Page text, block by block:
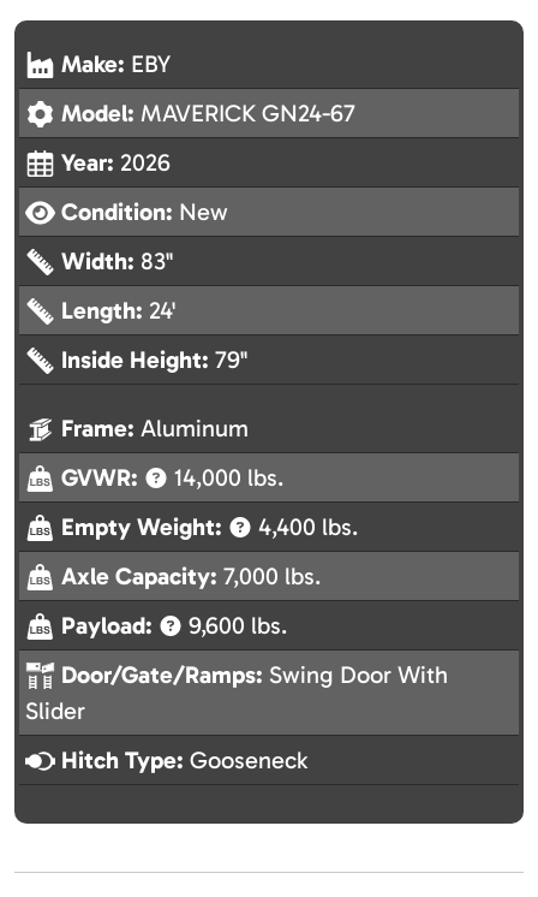
Make: EBY
Model: MAVERICK GN24-67
Year: 2026
Condition: New
Width: 83"
Length: 24'
Inside Height: 79"
Frame: Aluminum
GVWR:
14,000 lbs.
Empty Weight:
4,400 lbs.
Axle Capacity: 7,000 lbs.
Payload:
9,600 lbs.
Door/Gate/Ramps: Swing Door With
Slider
Hitch Type: Gooseneck